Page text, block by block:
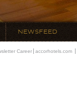
NEWSFEED
Career accorhotels.com